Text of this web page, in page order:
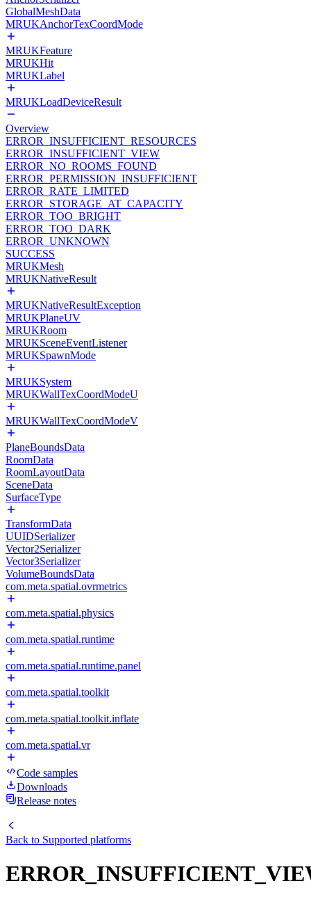
GlobalMeshData
MRUKAnchorTexCoordMode
MRUKFeature
MRUKHit
MRUKLabel
MRUKLoadDeviceResult
Overview
ERROR_INSUFFICIENT_RESOURCES
ERROR_INSUFFICIENT_VIEW
ERROR_NO_ROOMS_FOUND
ERROR_PERMISSION_INSUFFICIENT
ERROR_RATE_LIMITED
ERROR_STORAGE_AT_CAPACITY
ERROR_TOO_BRIGHT
ERROR_TOO_DARK
ERROR_UNKNOWN
SUCCESS
MRUKMesh
MRUKNativeResult
MRUKNativeResultException
MRUKPlaneUV
MRUKRoom
MRUKSceneEventListener
MRUKSpawnMode
MRUKSystem
MRUKWallTexCoordModeU
MRUKWallTexCoordModeV
PlaneBoundsData
RoomData
RoomLayoutData
SceneData
SurfaceType
TransformData
UUIDSerializer
Vector2Serializer
Vector3Serializer
VolumeBoundsData
com.meta.spatial.ovrmetrics
com.meta.spatial.physics
com.meta.spatial.runtime
com.meta.spatial.runtime.panel
com.meta.spatial.toolkit
com.meta.spatial.toolkit.inflate
com.meta.spatial.vr
Code samples
Downloads
Release notes
Back to Supported platforms